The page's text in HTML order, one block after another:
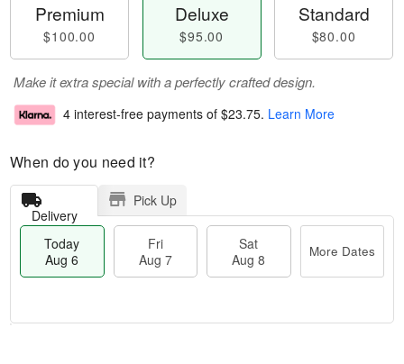
Premium
$100.00
Deluxe
$95.00
Standard
$80.00
Make it extra special with a perfectly crafted design.
4 interest-free payments of $23.75. Learn More
When do you need it?
Delivery
Pick Up
Today
Aug 6
Fri
Aug 7
Sat
Aug 8
More Dates